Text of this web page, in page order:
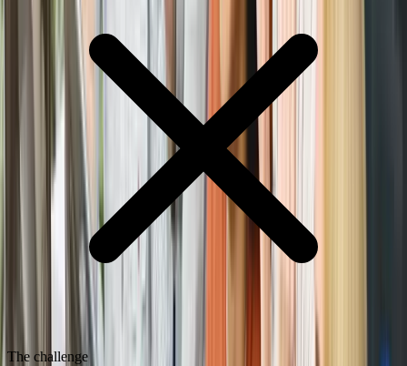
The challenge